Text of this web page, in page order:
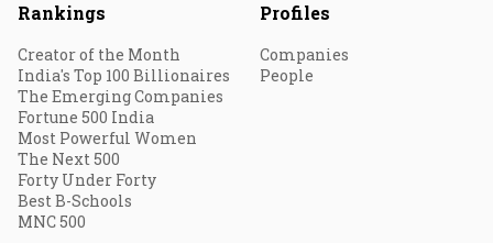
Rankings
Creator of the Month
India's Top 100 Billionaires
The Emerging Companies
Fortune 500 India
Most Powerful Women
The Next 500
Forty Under Forty
Best B-Schools
MNC 500
Profiles
Companies
People